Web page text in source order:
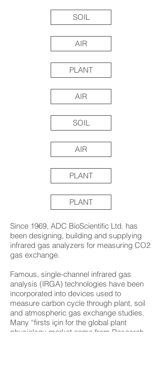
Since 1969, ADC BioScientific Ltd. has
been designing, building and supplying
infrared gas analyzers for measuring CO2
gas exchange.
Famous, single-channel infrared gas
analysis (IRGA) technologies have been
incorporated into devices used to
measure carbon cycle through plant, soil
and atmospheric gas exchange studies.
Many “firsts için for the global plant
physiology market came from Research
AIR
PLANT
PLANT
AIR
SOIL
PLANT
AIR
SOIL